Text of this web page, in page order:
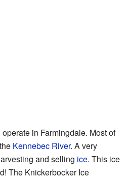
in Farmingdale. Most of
Kennebec River. A very
and selling ice. This ice
The Knickerbocker Ice